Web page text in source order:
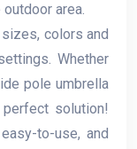
area.
colors and
Whether
pole umbrella
solution!
to-use, and